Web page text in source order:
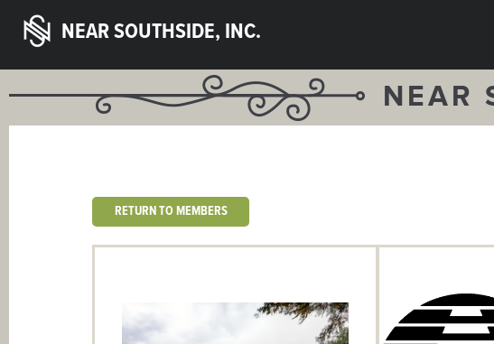
NEAR SOUTHSIDE, INC.
NEAR
RETURN TO MEMBERS